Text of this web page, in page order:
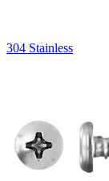
304 Stainless